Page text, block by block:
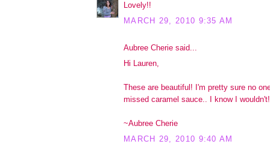
Lovely!!
MARCH 29, 2010 9:35 AM
Aubree Cherie said...
Hi Lauren,
These are beautiful! I'm pretty sure no
missed caramel sauce.. I know I wouldn't!
~Aubree Cherie
MARCH 29, 2010 9:40 AM